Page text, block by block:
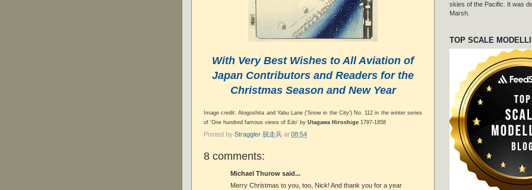
With Very Best Wishes to All Aviation of
Japan Contributors and Readers for the
Christmas Season and New Year
Image credit: Atogoshita and Yabu Lane ('Snow in the City') No. 112 in the winter series
of 'One hundred famous views of Edo' by Utagawa Hiroshige 1797-1858
Posted by Straggler 脱走兵 at 08:54
8 comments:
Michael Thurow said...
Merry Christmas to you, too, Nick! And thank you for a year
skies of the Pacific. It was
Marsh.
TOP SCALE